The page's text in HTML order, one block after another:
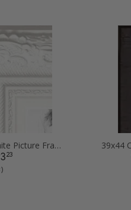
39x44 Majestic White Picture Frames
23
)